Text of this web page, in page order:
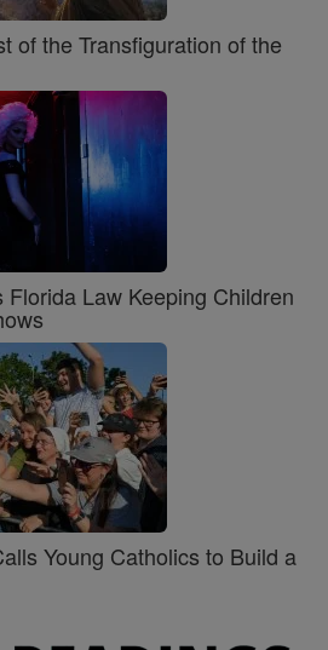
of the Transfiguration of the
Law Keeping Children
Young Catholics to Build a